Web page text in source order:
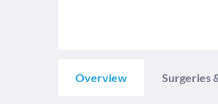
Overview Surgeries